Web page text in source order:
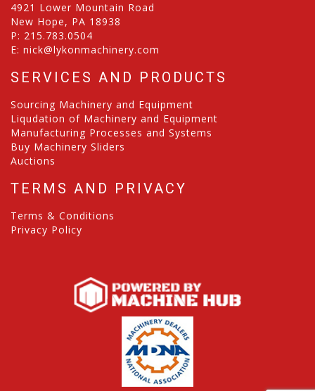
4921 Lower Mountain Road
New Hope, PA 18938
P: 215.783.0504
E: nick@lykonmachinery.com
SERVICES AND PRODUCTS
Sourcing Machinery and Equipment
Liqudation of Machinery and Equipment
Manufacturing Processes and Systems
Buy Machinery Sliders
Auctions
TERMS AND PRIVACY
Terms & Conditions
Privacy Policy